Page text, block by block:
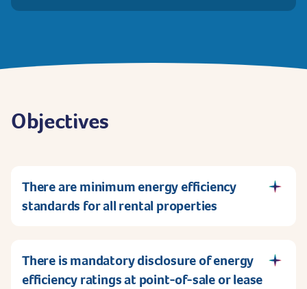
Objectives
There are minimum energy efficiency
standards for all rental properties
There is mandatory disclosure of energy
efficiency ratings at point-of-sale or lease